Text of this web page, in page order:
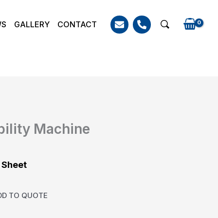
GALLERY CONTACT Search
Machine
Sheet
TO QUOTE